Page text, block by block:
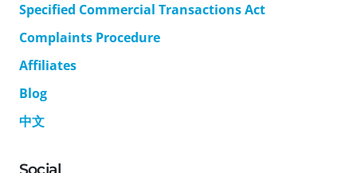
Specified Commercial Transactions Act
Complaints Procedure
Affiliates
Blog
中文